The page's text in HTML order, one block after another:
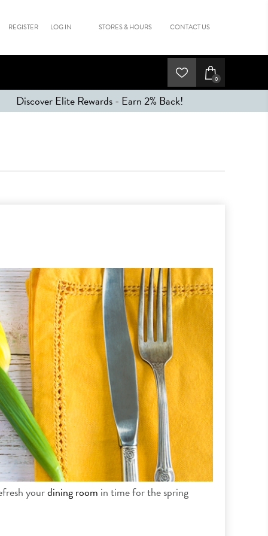
REGISTER LOG IN STORES & HOURS CONTACT US
0
Discover Elite Rewards - Earn 2% Back!
yourdining room in time for the spring